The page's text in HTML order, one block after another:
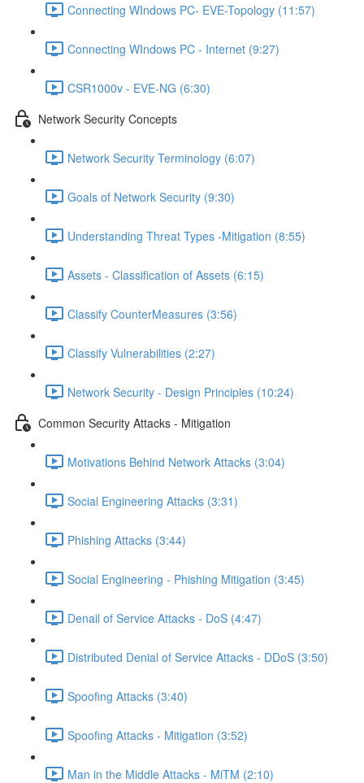
Connecting WIndows PC- EVE-Topology (11:57)
Connecting WIndows PC - Internet (9:27)
CSR1000v - EVE-NG (6:30)
Network Security Concepts
Network Security Terminology (6:07)
Goals of Network Security (9:30)
Understanding Threat Types -Mitigation (8:55)
Assets - Classification of Assets (6:15)
Classify CounterMeasures (3:56)
Classify Vulnerabilities (2:27)
Network Security - Design Principles (10:24)
Common Security Attacks - Mitigation
Motivations Behind Network Attacks (3:04)
Social Engineering Attacks (3:31)
Phishing Attacks (3:44)
Social Engineering - Phishing Mitigation (3:45)
Denail of Service Attacks - DoS (4:47)
Distributed Denial of Service Attacks - DDoS (3:50)
Spoofing Attacks (3:40)
Spoofing Attacks - Mitigation (3:52)
Man in the Middle Attacks - MiTM (2:10)